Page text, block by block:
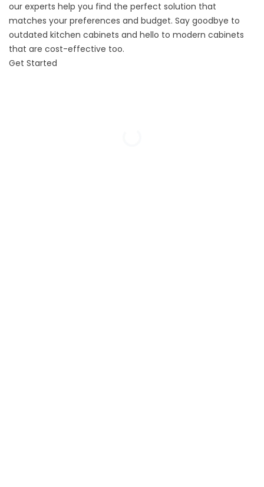
our experts help you find the perfect solution that
matches your preferences and budget. Say goodbye to
outdated kitchen cabinets and hello to modern cabinets
that are cost-effective too.
Get Started